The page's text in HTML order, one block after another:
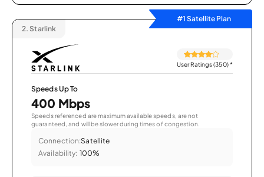
#1 Satellite Plan
2. Starlink
User Ratings (350)*
Speeds Up To
400 Mbps
Speeds referenced are maximum available speeds, are not
guaranteed, and will be slower during times of congestion.
Connection:Satellite
Availability: 100%